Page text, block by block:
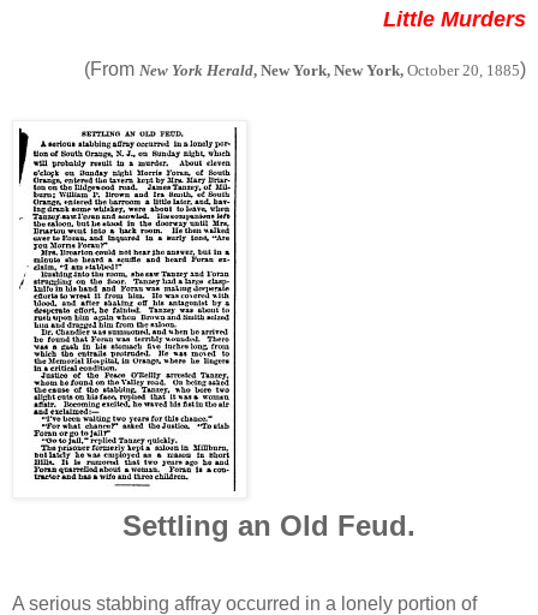
Little Murders
(From New York Herald, New York, New York, October 20, 1885)
Settling an Old Feud.
A serious stabbing affray occurred in a lonely portion of